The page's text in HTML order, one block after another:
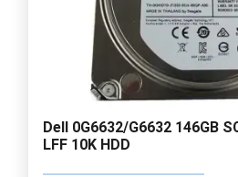
Dell 0G6632/G6632 146GB
LFF 10K HDD